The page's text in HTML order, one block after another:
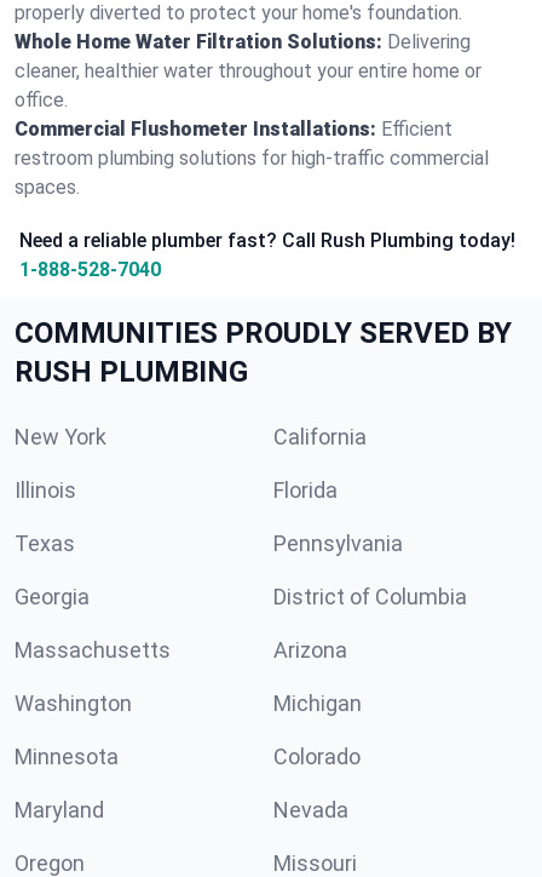
properly diverted to protect your home's foundation.
Whole Home Water Filtration Solutions: Delivering
cleaner, healthier water throughout your entire home or
office.
Commercial Flushometer Installations: Efficient
restroom plumbing solutions for high-traffic commercial
spaces.
Need a reliable plumber fast? Call Rush Plumbing today!
1-888-528-7040
COMMUNITIES PROUDLY SERVED BY
RUSH PLUMBING
New York California
Illinois Florida
Texas Pennsylvania
Georgia District of Columbia
Massachusetts Arizona
Washington Michigan
Minnesota Colorado
Maryland Nevada
Oregon Missouri